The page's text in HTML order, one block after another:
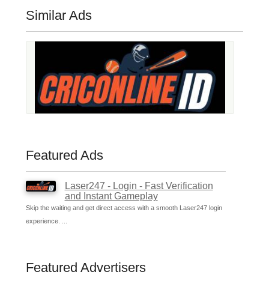
Similar Ads
Featured Ads
Laser247 - Login - Fast Verification
and Instant Gameplay
Skip the waiting and get direct access with a smooth Laser247 login
experience. ...
Featured Advertisers